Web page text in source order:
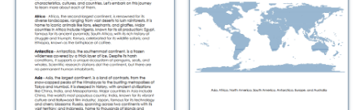
Grammar
Spelling
Vocabulary